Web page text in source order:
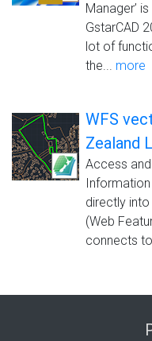
Manager’
GstarCAD
lot of
the... more
WFS
Zealand
Access
directly into
(Web
connects